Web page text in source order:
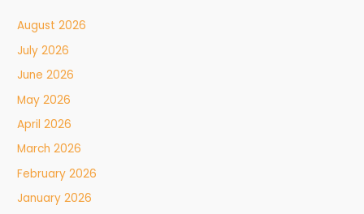
August 2026
July 2026
June 2026
May 2026
April 2026
March 2026
February 2026
January 2026